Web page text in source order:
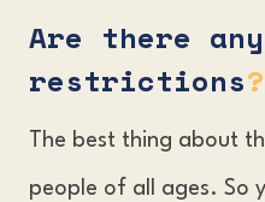
Are there
restrictions?
The best thing about
people of all ages. So